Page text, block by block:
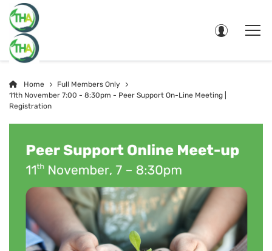
Home
Full Members Only
11th November 7:00 - 8:30pm - Peer Support On-Line Meeting |
Registration